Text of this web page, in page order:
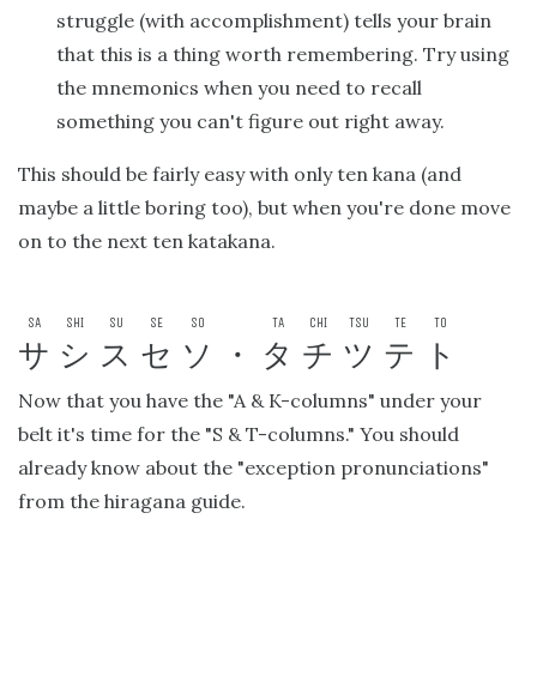
struggle (with accomplishment) tells your brain
that this is a thing worth remembering. Try using
the mnemonics when you need to recall
something you can't figure out right away.
This should be fairly easy with only ten kana (and
maybe a little boring too), but when you're done move
on to the next ten katakana.
サ
SA
シ
SHI
ス
SU
セ
SE
ソ
SO
・ タ
TA
チ
CHI
ツ
TSU
テ
TE
ト
TO
Now that you have the "A & K-columns" under your
belt it's time for the "S & T-columns." You should
already know about the "exception pronunciations"
from the hiragana guide.